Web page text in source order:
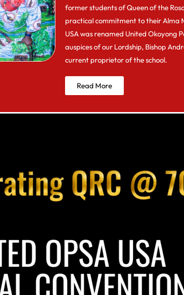
former students of Queen of the
practical commitment to their Alma
USA was renamed United Okoyong
auspices of our Lordship, Bishop
current proprietor of the school.
Read More